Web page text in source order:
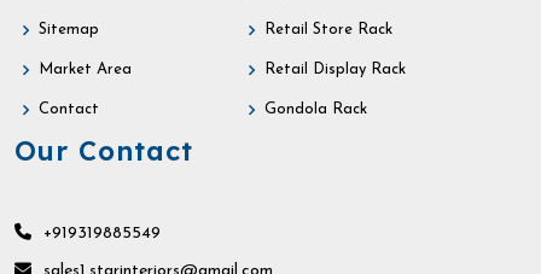
Sitemap
Market Area
Contact
Retail Store Rack
Retail Display Rack
Gondola Rack
Our Contact
+919319885549